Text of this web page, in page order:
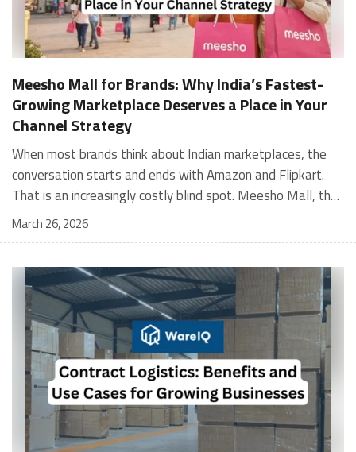
Meesho Mall for Brands: Why India’s Fastest-
Growing Marketplace Deserves a Place in Your
Channel Strategy
When most brands think about Indian marketplaces, the conversation starts and ends with Amazon and Flipkart. That is an increasingly costly blind spot. Meesho Mall, the branded sub-platform within Meesho, saw a 117% increase in orders in 2024 Business of Fashion, making it one of the fastest-growing branded commerce channels in the country. The platform is not a niche experiment anymore. Meesho Mall has partnered with over 400 national and regional brands including Bajaj, boAt, Biotique, Decathlon, Bewakoof, and Himalaya Business of Fashion, and FMCG majors like Hindustan Unilever, Procter and Gamble India, and Himalaya have joined to expand their personal care presence on the platform. If your brand is not on Meesho Mall yet, this guide will tell you exactly why that should change, and what fulfillment discipline you need to succeed there. For brands evaluating new growth channels, Meesho Mall is quickly becoming a strategic priority rather than an optional experiment. Understanding how Meesho Mall for Brands works can unlock scalable, cost-efficient expansion in India’s evolving ecommerce landscape. What is Meesho Mall? Meesho started as a marketplace for unbranded, value-segment products — factory-direct fashion, home goods, and accessories sold by small suppliers across India. It built an enormous user base in the process. In 2024, Meesho reached 187 million annual transacting users, making it India's largest e-commerce platform by this metric, with 400,000+ active sellers and rising order volumes from Tier 2 and smaller cities. Meesho Mall is a sub-platform within Meesho for branded products, modeled on approaches taken by Taobao and Shopee — both of which launched separate branded tiers (Tmall and Shopee Mall) alongside their core marketplaces. The logic is the same: use the massive Meesho user base as the funnel, then offer brands a dedicated, verified lane within it. Meesho Mall has been growing at approximately 30% month-on-month since launch and processed over one crore orders in its first six months of active operation. Why Brands Should Sell on Meesho Mall 1. Access to a buyer segment Amazon and Flipkart don't fully serve Meesho's core strength is Tier 2, Tier 3, and rural India. Meesho reaches customers across 19,000+ pin codes Rekonsile, with a large proportion of buyers in cities and towns where Amazon and Flipkart have lower penetration and higher delivery costs. For brands in personal care, footwear, apparel, and home essentials, this is not a secondary market — it is the next 100 million buyers. About 65% of Meesho's customers are women, higher than the overall percentage of women who shop online nationally at 47% Business of Fashion — a demographic that overlaps directly with the buyer profile for beauty, personal care, fashion, and home categories. 2. The demand for branded products on Meesho is proven Meesho identified through user research that there were repeated searches for branded products in categories like personal care, beauty, footwear, and electronic accessories — and Meesho Mall was launched specifically in response to that signal. Business Standard The demand exists on the platform. Brands that list early capture that search intent before the competitive density on the channel increases. 3. Zero commission keeps your margins intact Meesho does not charge commission fees from sellers. WareIQ Compared to Amazon's category-level commission rates — which can run from 5% to 15% depending on the category — this is a structurally different economics model. The trade-off is that Meesho charges for shipping, but the net landed cost for many categories is still favorable. Registering on the Meesho Seller Panel A Complete Guide for Suppliers [2026] 4. Meesho Mall signals brand legitimacy to platform buyers Being listed under Meesho Mall, rather than as a generic Meesho supplier, signals authenticity. Meesho enforces brand verification, sellers who cannot produce a trademark certificate or brand authorization document to verify product authenticity will lose the M-Trusted tag and face listing restrictions. Meesho For brands, this verification requirement works in your favor: it reduces counterfeit competition and positions your listings as trustworthy. 5. Monetization potential is growing Meesho's CFO Dhiresh Bansal has stated that Meesho Mall is expected to be a significant lever for monetization going forward, with the focus on accessibility, affordability, selection, and experience for all stakeholders. Business Standard As the platform builds out its ad tools and analytics for Mall sellers, the channel will increasingly offer the kind of brand visibility mechanics that Amazon and Flipkart sellers use today. Which Brand Categories Are Best Positioned Not every brand will find the same traction on Meesho Mall. Based on current category data and growth patterns, the strongest fits are: Personal care and beauty, personal care and beauty accounts for approximately 10% of Meesho's total business, and it is a category where branded product searches are consistently high. Business of Fashion Brands in this space have seen strong order growth on Mall. Footwear — Indian value footwear brands like Liberty, Action, and Paragon are active on the platform Business of Fashion, and the category benefits from Meesho's Tier 2 reach where physical retail is fragmented. Apparel and fashion fashion contributes about 55% of Meesho's total business Business of Fashion, and mass-market brands in this space have a built-in audience. Home and kitchen — home and kitchen essentials contribute about 20% of Meesho's business Business of Fashion, making it a significant category for brands in that space. Electronics accessories higher branded intent in this category makes it a natural fit for Mall's brand-verified lane. What Fulfillment Looks Like on Meesho Mall Getting on Meesho Mall is one thing. Performing well there is another. Meesho's algorithm rewards sellers who dispatch on time, maintain low return rates, and keep order quality high. Here is what you need to know operationally. Dispatch SLA Orders must be shipped within 2 to 3 days from the date of receiving the order within the agreed SLA window. Sellers can check order status and days remaining for dispatch on the Meesho Supplier Panel. For brands running self-fulfillment from a single warehouse, this SLA is manageable at low volumes. As order volumes scale especially during sale events maintaining this window becomes the primary operational challenge. Next Day Dispatch (NDD) Program The Next Day Dispatch program supports faster shipping timelines for eligible sellers and provides access to a dedicated account manager. Meesho Joining NDD is a meaningful visibility booster. Products eligible for the NDD program can see up to a 12% increase in customer interest. To qualify for NDD, your warehouse operations need to be able to pick, pack, and hand off to the logistics partner same-day on order receipt. That requires either in-house operational discipline or a fulfillment partner with the infrastructure to execute it reliably. Returns and RTO Customers can return products within 7 days of delivery. Shipments that are not delivered to the customer are converted to RTO (Return to Origin) and sent back to the seller. High RTO rates common in Tier 2 markets due to cash-on-delivery preferences and address accuracy issues will erode your margins if not managed proactively. Good fulfillment operations flag high-RTO pin codes and route orders accordingly. Get 100% Approval on Marketplaces Claims with Our Returns QC Solution Packaging requirements Products must be packed in plain packaging material with no branding. Meesho does not provide packaging material. This is an important operational note for brands used to branded packaging you will need to adjust your packing workflow or maintain separate unbranded packaging stock for Meesho fulfillment. Payments Payments are processed every seven days post-delivery. Sellers can view detailed payment reports on the Supplier Panel to track earnings and understand any deductions, such as return adjustments. Explore - How to Sell on Meesho: Step-by-Step Seller Guide [2026] How WareIQ Helps Brands Fulfill on Meesho Mall Running Meesho Mall fulfillment out of a single city warehouse works until volumes grow. The challenge with Meesho is that its order demand is geographically distributed, a significant share comes from Tier 2 and Tier 3 locations spread across the country. Shipping from a single hub means longer transit times, higher freight costs, and elevated RTO rates. WareIQ's distributed fulfillment network across 13+ cities solves exactly this problem. When your inventory is positioned closer to where Meesho's orders originate, you ship faster, qualify for NDD more reliably, and reduce the cost and friction of failed deliveries. Beyond the network, WareIQ's tech stack integrates directly with Meesho, giving you real-time order sync, automated shipping label generation, returns tracking, and inventory visibility across all your fulfillment centers, all in one dashboard. You manage Meesho alongside Amazon, Flipkart, your D2C store, and any other channel from a single interface, without the operational overhead of running separate fulfillment processes for each. Explore - WareIQ's Amazon-Like Seller Panel for Multi-vendor MarketplacesFulfillment Services for Fastest Delivery If you are planning your Meesho Mall launch or looking to improve your current Meesho fulfillment performance, talk to the WareIQ team. Frequently Asked Questions What is Meesho Mall?Meesho Mall is a dedicated branded products section within the Meesho marketplace. It operates as a verified lane for established brands, separate from Meesho's general supplier marketplace.Is Meesho Mall free to
March 26, 2026